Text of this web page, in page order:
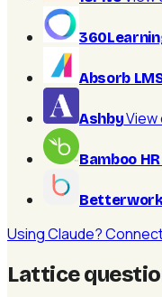
Absorb
Ashby
Bamboo HR
Using Claude?
Lattice